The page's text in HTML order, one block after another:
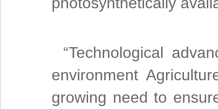
“Technological
environment
growing need to